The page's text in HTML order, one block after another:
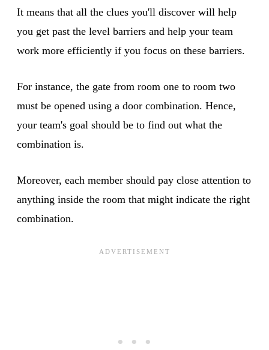
It means that all the clues you'll discover will help
you get past the level barriers and help your team
work more efficiently if you focus on these barriers.
For instance, the gate from room one to room two
must be opened using a door combination. Hence,
your team's goal should be to find out what the
combination is.
Moreover, each member should pay close attention to
anything inside the room that might indicate the right
combination.